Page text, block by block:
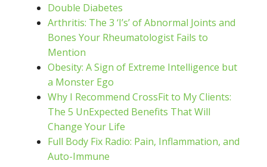
Double Diabetes
Arthritis: The 3 ‘I’s’ of Abnormal Joints and
Bones Your Rheumatologist Fails to
Mention
Obesity: A Sign of Extreme Intelligence but
a Monster Ego
Why I Recommend CrossFit to My Clients:
The 5 UnExpected Benefits That Will
Change Your Life
Full Body Fix Radio: Pain, Inflammation, and
Auto-Immune